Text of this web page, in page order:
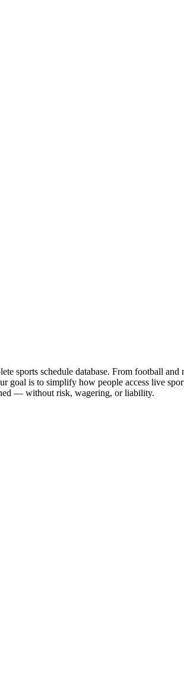
sports schedule database. From football
is to simplify how people access live
— without risk, wagering, or liability.